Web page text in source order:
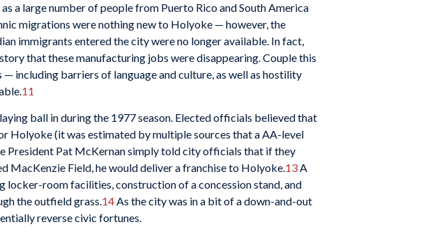
a large number of people from Puerto Rico and South America
migrations were nothing new to Holyoke — however, the
immigrants entered the city were no longer available. In fact,
that these manufacturing jobs were disappearing. Couple this
including barriers of language and culture, as well as hostility
11
ball in during the 1977 season. Elected officials believed that
Holyoke (it was estimated by multiple sources that a AA-level
President Pat McKernan simply told city officials that if they
MacKenzie Field, he would deliver a franchise to Holyoke. 13 A
room facilities, construction of a concession stand, and
the outfield grass. 14 As the city was in a bit of a down-and-out
reverse civic fortunes.